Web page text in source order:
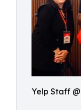
Yelp Staff